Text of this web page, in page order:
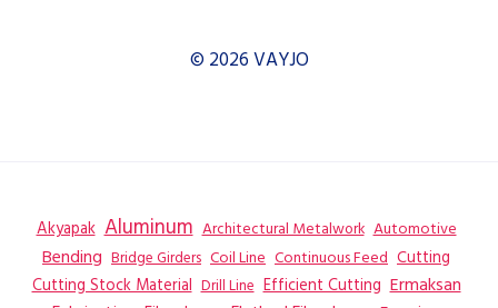
© 2026 VAYJO
Akyapak Aluminum Architectural Metalwork Automotive
Bending Bridge Girders Coil Line Continuous Feed Cutting
Cutting Stock Material Drill Line Efficient Cutting Ermaksan